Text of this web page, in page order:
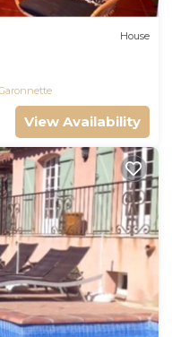
House
View Availability